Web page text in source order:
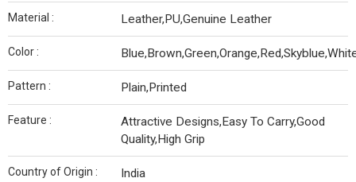
Material : Leather,PU,Genuine Leather
Color :
Pattern : Plain,Printed
Feature :
Attractive Designs,Easy To Carry,Good
Quality,High Grip
Country of Origin : India